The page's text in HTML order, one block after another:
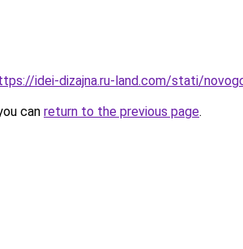
idei-dizajna.ru-land.com/stati/
can return to the previous page.